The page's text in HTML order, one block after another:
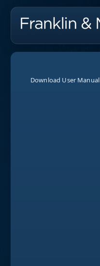
Download User Manual